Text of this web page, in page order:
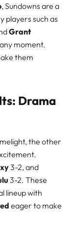
, Sundowns are a
players such as
Grant
moment.
them
Drama
the other
3-2, and
3-2. These
lineup with
eager to make